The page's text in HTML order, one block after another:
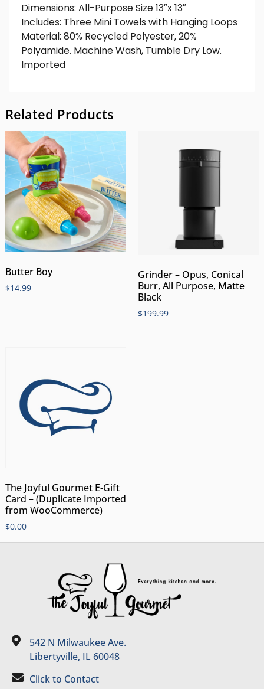
Dimensions: All-Purpose Size 13″x 13″
Includes: Three Mini Towels with Hanging Loops
Material: 80% Recycled Polyester, 20%
Polyamide. Machine Wash, Tumble Dry Low.
Imported
Related Products
Butter Boy
$14.99
Grinder – Opus, Conical
Burr, All Purpose, Matte
Black
$199.99
The Joyful Gourmet E-Gift
Card – (Duplicate Imported
from WooCommerce)
$0.00
542 N Milwaukee Ave.
Libertyville, IL 60048
Click to Contact